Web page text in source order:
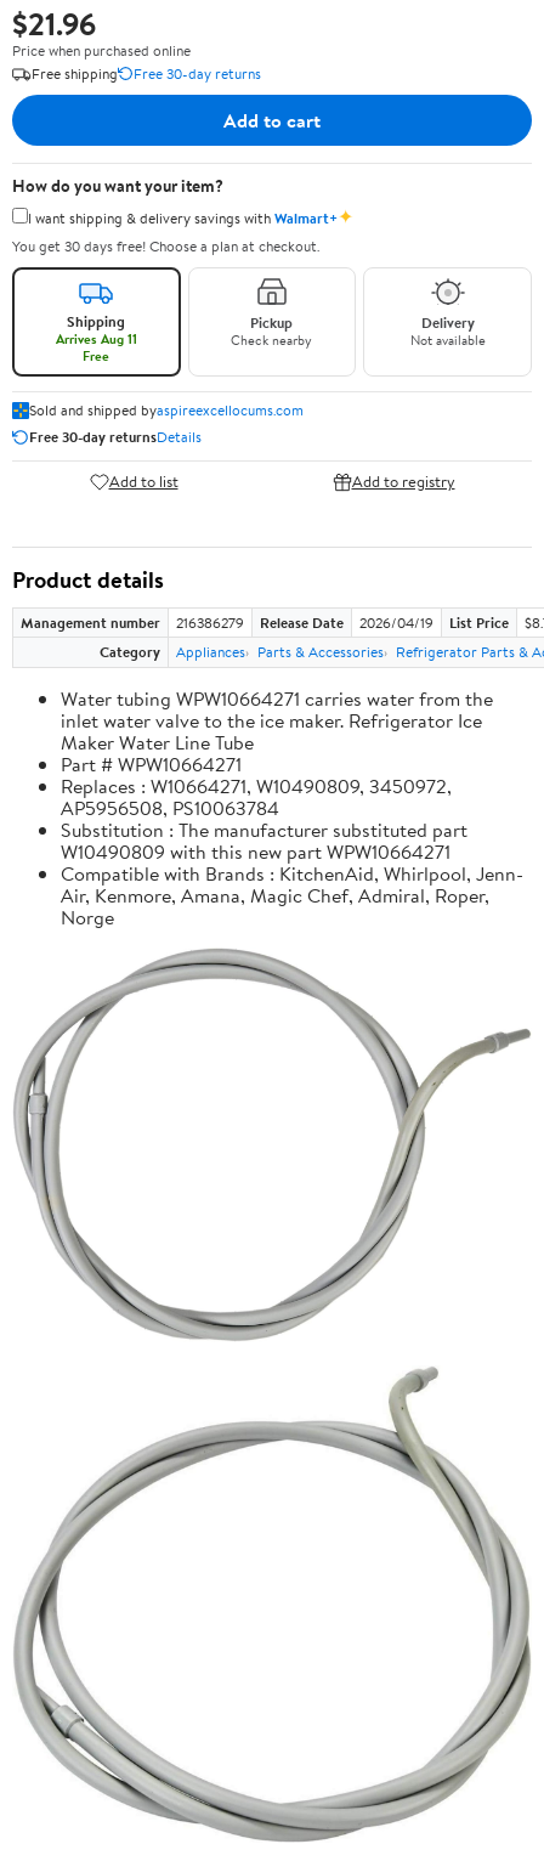
$21.96
Price when purchased online
Free shipping
Free 30-day returns
Add to cart
How do you want your item?
I want shipping & delivery savings withWalmart+✦
You get 30 days free! Choose a plan at checkout.
Shipping
Arrives Aug 11
Free
Pickup
Check nearby
Delivery
Not available
Sold and shipped byaspireexcellocums.com
Free 30-day returnsDetails
Add to list Add to registry
Product details
Management number 216386279 Release Date 2026/04/19 List Price
Category
Appliances Parts & Accessories Refrigerator Parts &
Water tubing WPW10664271 carries water from the
inlet water valve to the ice maker. Refrigerator Ice
Maker Water Line Tube
Part # WPW10664271
Replaces : W10664271, W10490809, 3450972,
AP5956508, PS10063784
Substitution : The manufacturer substituted part
W10490809 with this new part WPW10664271
Compatible with Brands : KitchenAid, Whirlpool, Jenn-
Air, Kenmore, Amana, Magic Chef, Admiral, Roper,
Norge